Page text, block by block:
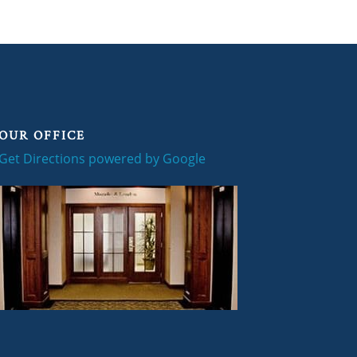
OFFICE
Directions powered by Google